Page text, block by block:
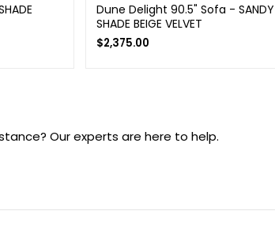
Dune Delight 90.5" Sofa - SANDY
SHADE BEIGE VELVET
$2,375.00
Our experts are here to help.